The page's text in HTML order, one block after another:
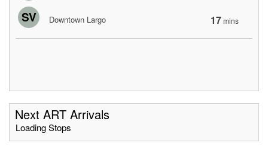
SV Downtown Largo 17mins
Next ART Arrivals
Loading Stops